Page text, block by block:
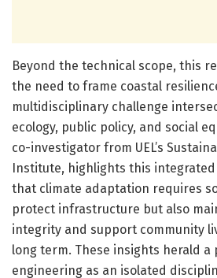
Beyond the technical scope, this
the need to frame coastal
multidisciplinary challenge
ecology, public policy, and social
co-investigator from UEL’s
Institute, highlights this
that climate adaptation requires
protect infrastructure but also
integrity and support community
long term. These insights herald
engineering as an isolated